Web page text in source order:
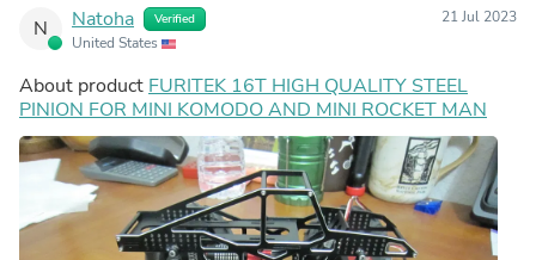
N Natoha Verified
United States
21 Jul 2023
About product FURITEK 16T HIGH QUALITY STEEL
PINION FOR MINI KOMODO AND MINI ROCKET MAN